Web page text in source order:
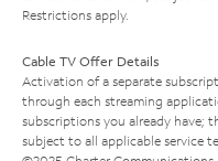
Restrictions apply.
Cable TV Offer Details
Activation of a separate
through each streaming
subscriptions you already have;
subject to all applicable service